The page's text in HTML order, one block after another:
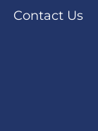
Contact Us